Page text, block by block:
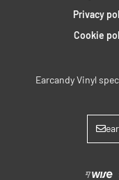
Privacy
Cookie
Earcandy Vinyl